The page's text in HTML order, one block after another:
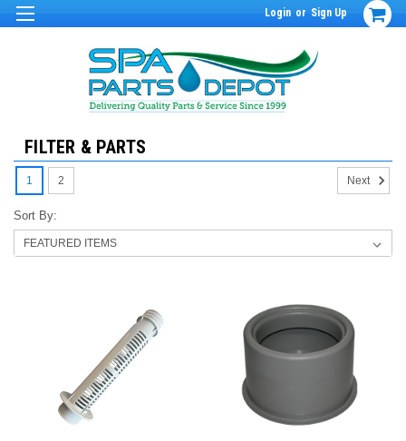
Login or Sign Up
FILTER & PARTS
Sort By:
1 2 Next